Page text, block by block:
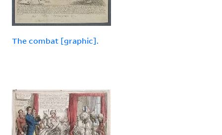
The combat [graphic].